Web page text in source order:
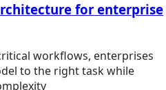
for enterprise
workflows, enterprises
to the right task while